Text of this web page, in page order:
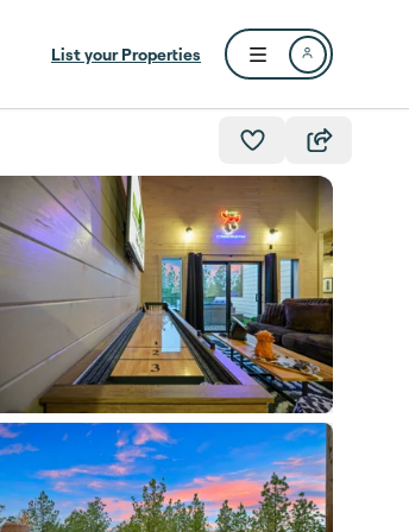
List your Properties
Open user menu